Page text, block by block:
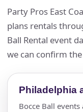
Party Pros East
plans rentals
Ball Rental event
we can confirm
Philadelphia
Bocce Ball